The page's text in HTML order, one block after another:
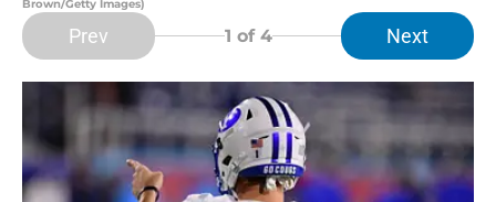
Brown/Getty Images)
Prev 1 of 4 Next